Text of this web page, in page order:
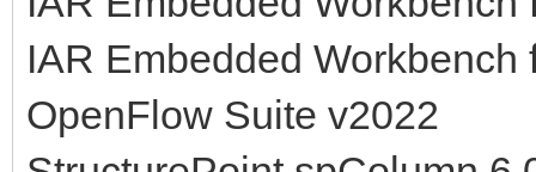
IAR Embedded Workbench
OpenFlow Suite v2022